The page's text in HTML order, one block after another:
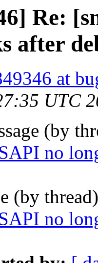
Re:
after
at
UTC
(by
no
(by
no